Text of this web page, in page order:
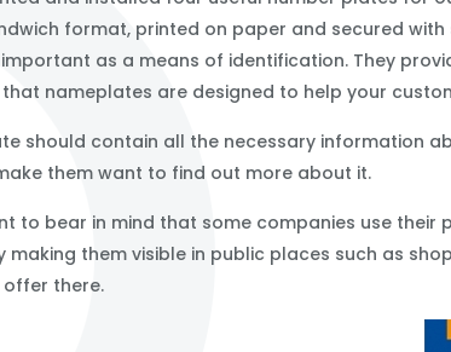
format, printed on paper and secured with
as a means of identification. They
that nameplates are designed to help your
should contain all the necessary information
them want to find out more about it.
to bear in mind that some companies use
making them visible in public places such as
offer there.